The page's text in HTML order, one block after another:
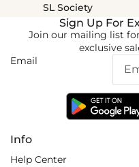
SL Society
Info
Help Center
Sign Up For
Join our mailing list
exclusive
Email